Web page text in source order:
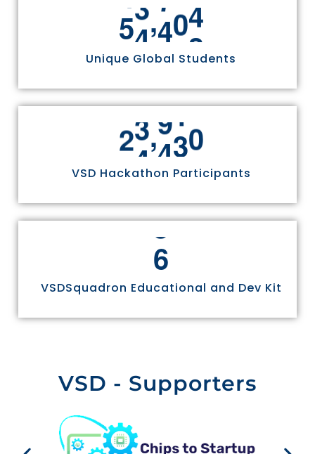
55,811
Unique Global Students
24,970
VSD Hackathon Participants
6
VSDSquadron Educational and Dev Kit
VSD - Supporters